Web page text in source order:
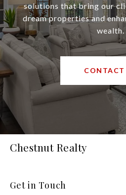
solutions that bring our
dream properties and
wealth.
CONTACT
Chestnut Realty
Get in Touch